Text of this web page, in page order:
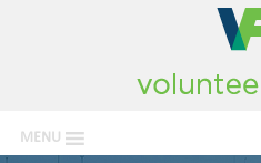
MENU